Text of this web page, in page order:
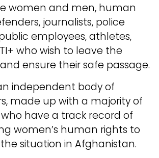
women and men, human
journalists, police
employees, athletes,
who wish to leave the
ensure their safe passage.
independent body of
made up with a majority of
have a track record of
women’s human rights to
situation in Afghanistan.